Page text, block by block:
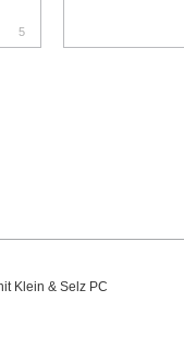
5
Klein & Selz PC